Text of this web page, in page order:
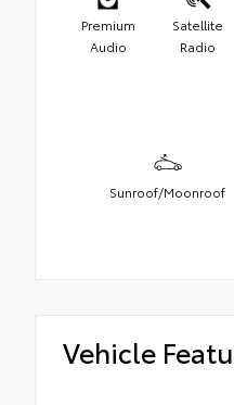
Premium
Audio
Satellite
Radio
Sunroof/Moonroof
Vehicle